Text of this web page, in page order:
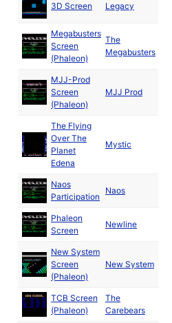
3D Screen Legacy
Megabusters
Screen
(Phaleon)
The
Megabusters
MJJ-Prod
Screen
(Phaleon)
MJJ Prod
The Flying
Over The
Planet
Edena
Mystic
Naos
Participation
Naos
Phaleon
Screen
Newline
New System
Screen
(Phaleon)
New System
TCB Screen
(Phaleon)
The
Carebears